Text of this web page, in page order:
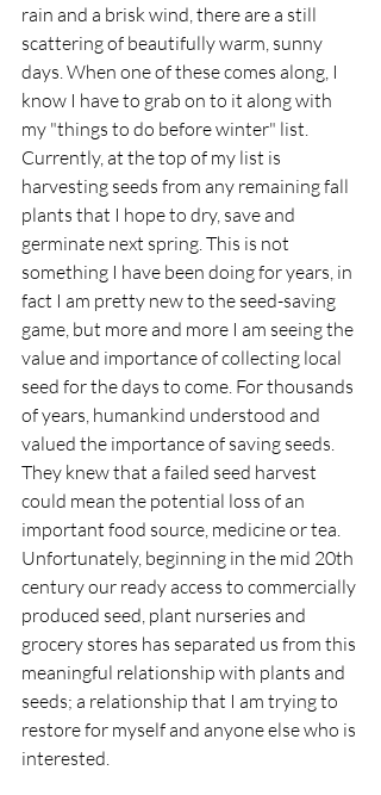
rain and a brisk wind, there are a still
scattering of beautifully warm, sunny
days. When one of these comes along, I
know I have to grab on to it along with
my "things to do before winter" list.
Currently, at the top of my list is
harvesting seeds from any remaining fall
plants that I hope to dry, save and
germinate next spring. This is not
something I have been doing for years, in
fact I am pretty new to the seed-saving
game, but more and more I am seeing the
value and importance of collecting local
seed for the days to come. For thousands
of years, humankind understood and
valued the importance of saving seeds.
They knew that a failed seed harvest
could mean the potential loss of an
important food source, medicine or tea.
Unfortunately, beginning in the mid 20th
century our ready access to commercially
produced seed, plant nurseries and
grocery stores has separated us from this
meaningful relationship with plants and
seeds; a relationship that I am trying to
restore for myself and anyone else who is
interested.